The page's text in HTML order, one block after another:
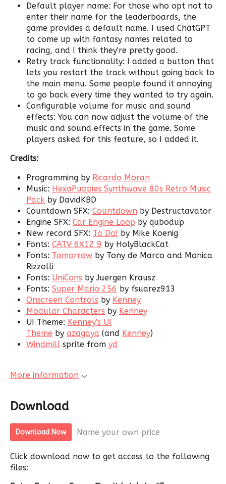
Default player name: For those who opt not to
enter their name for the leaderboards, the
game provides a default name. I used ChatGPT
to come up with fantasy names related to
racing, and I think they're pretty good.
Retry track functionality: I added a button that
lets you restart the track without going back to
the main menu. Some people found it annoying
to go back every time they wanted to try again.
Configurable volume for music and sound
effects: You can now adjust the volume of the
music and sound effects in the game. Some
players asked for this feature, so I added it.
Credits:
Programming by Ricardo Moran
Music: HexaPuppies Synthwave 80s Retro Music
Pack by DavidKBD
Countdown SFX: Countdown by Destructavator
Engine SFX: Car Engine Loop by qubodup
New record SFX: Ta Da! by Mike Koenig
Fonts: CATV 6X12 9 by HolyBlackCat
Fonts: Tomorrow by Tony de Marco and Monica
Rizzolli
Fonts: UniCons by Juergen Krausz
Fonts: Super Mario 256 by fsuarez913
Onscreen Controls by Kenney
Modular Characters by Kenney
UI Theme: Kenney's UI
Theme by azagaya (and Kenney)
Windmill sprite from yd
More information
Download
Download Now Name your own price
Click download now to get access to the following
files: